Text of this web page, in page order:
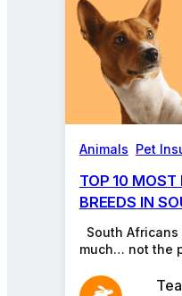
Animals Pet
TOP 10 MOST
BREEDS IN
South Africans
much… not the